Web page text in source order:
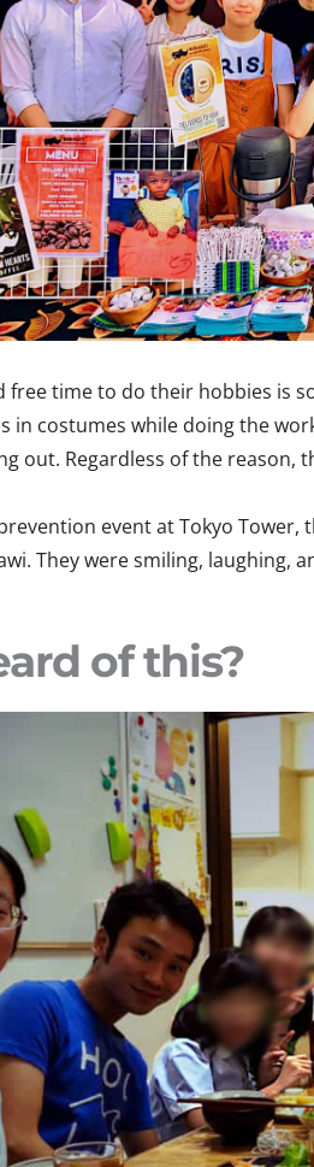
free time to do their hobbies is
in costumes while doing the
out. Regardless of the reason,
event at Tokyo
They were smiling,
of this?